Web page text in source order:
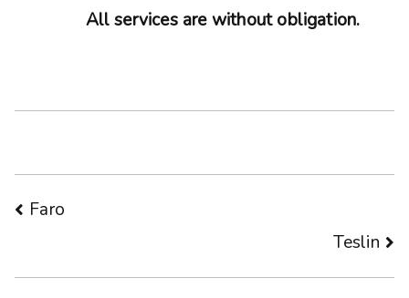
All services are without obligation.
Post
Faro
Teslin